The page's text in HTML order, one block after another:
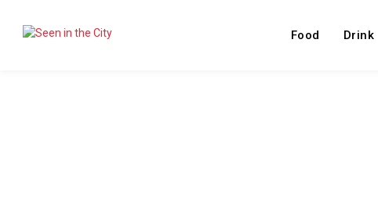
Food Drink